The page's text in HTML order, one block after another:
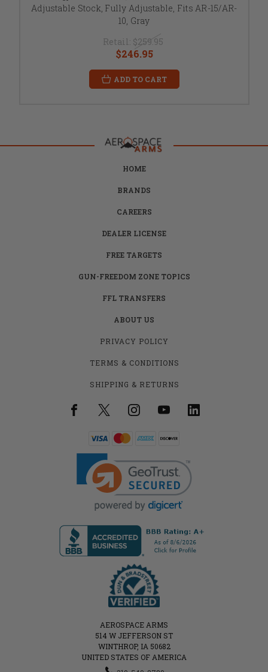
Adjustable Stock, Fully Adjustable, Fits AR-15/AR-
10, Gray
Retail: $259.95
$246.95
ADD TO CART
HOME
BRANDS
CAREERS
DEALER LICENSE
FREE TARGETS
GUN-FREEDOM ZONE TOPICS
FFL TRANSFERS
ABOUT US
PRIVACY POLICY
TERMS & CONDITIONS
SHIPPING & RETURNS
AEROSPACE ARMS
514 W JEFFERSON ST
WINTHROP, IA 50682
UNITED STATES OF AMERICA